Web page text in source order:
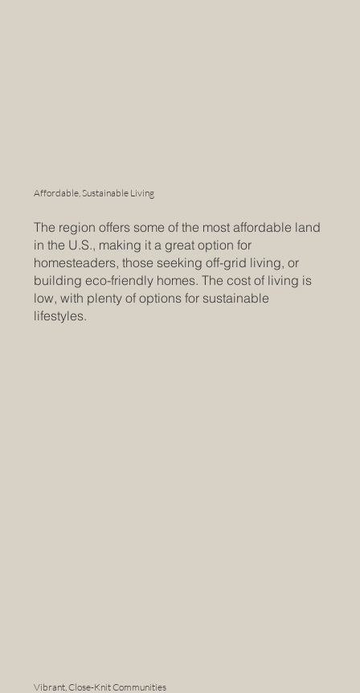
Affordable, Sustainable Living
The region offers some of the most affordable land
in the U.S., making it a great option for
homesteaders, those seeking off-grid living, or
building eco-friendly homes. The cost of living is
low, with plenty of options for sustainable
lifestyles.
Vibrant, Close-Knit Communities